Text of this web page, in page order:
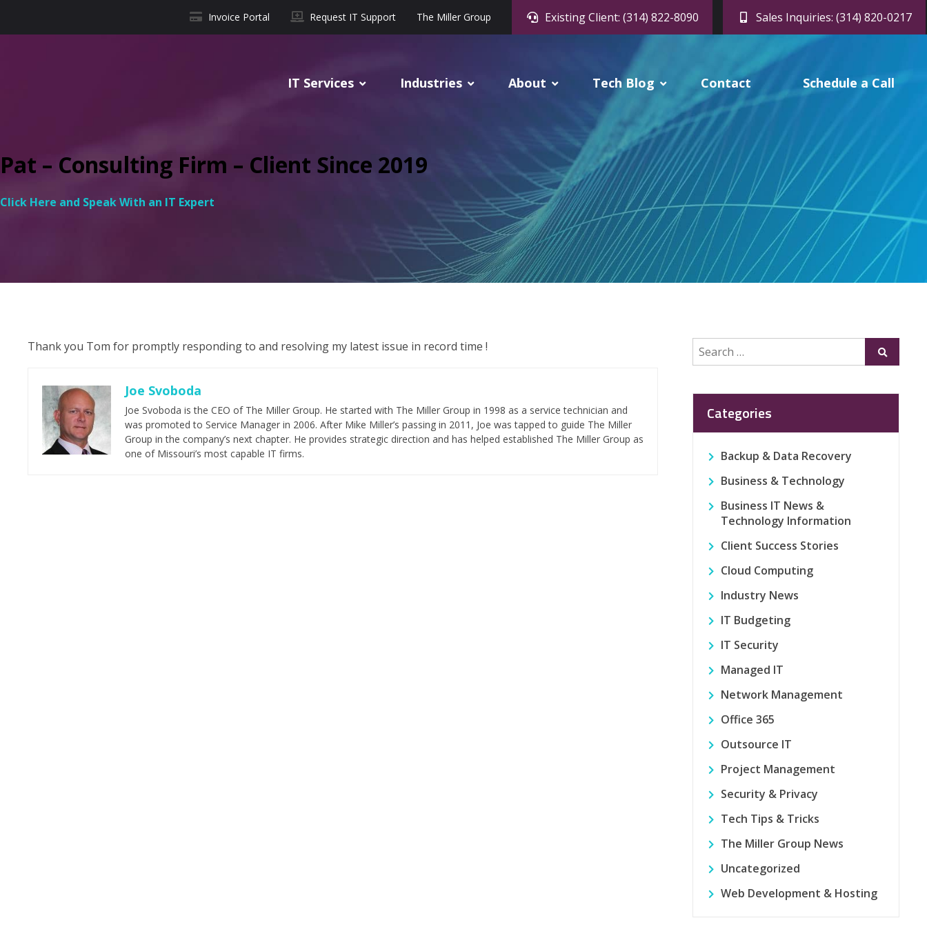
Invoice Portal Request IT Support The Miller Group Existing Client: (314) 822-8090 Sales Inquiries: (314) 820-0217
IT Services Industries About Tech Blog Contact Schedule a Call
Pat – Consulting Firm – Client Since 2019
Click Here and Speak With an IT Expert
Thank you Tom for promptly responding to and resolving my latest issue in record time !
Joe Svoboda
Joe Svoboda is the CEO of The Miller Group. He started with The Miller Group in 1998 as a service technician and
was promoted to Service Manager in 2006. After Mike Miller’s passing in 2011, Joe was tapped to guide The Miller
Group in the company’s next chapter. He provides strategic direction and has helped established The Miller Group as
one of Missouri’s most capable IT firms.
Search
for:
Submit
Categories
Backup & Data Recovery
Business & Technology
Business IT News &
Technology Information
Client Success Stories
Cloud Computing
Industry News
IT Budgeting
IT Security
Managed IT
Network Management
Office 365
Outsource IT
Project Management
Security & Privacy
Tech Tips & Tricks
The Miller Group News
Uncategorized
Web Development & Hosting